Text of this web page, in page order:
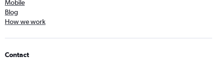
Mobile
Blog
How we work
Contact